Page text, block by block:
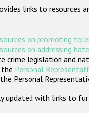
links to resources
on promoting
on addressing
crime legislation and
Personal
Personal
updated with links to